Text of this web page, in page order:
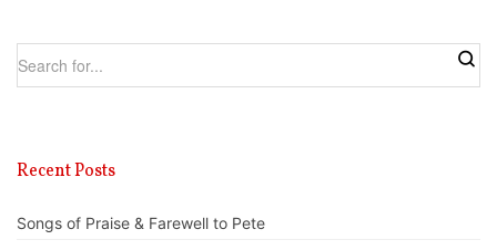
Recent Posts
Songs of Praise & Farewell to Pete